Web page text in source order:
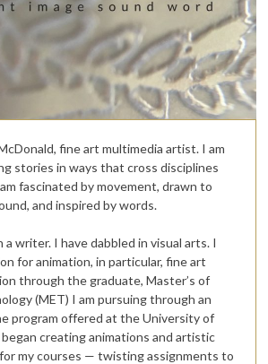
fine art multimedia artist. I am
stories in ways that cross disciplines
fascinated by movement, drawn to
and inspired by words.
a writer. I have dabbled in visual arts. I
for animation, in particular, fine art
through the graduate, Master’s of
(MET) I am pursuing through an
program offered at the University of
creating animations and artistic
my courses — twisting assignments to